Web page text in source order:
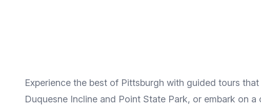
Experience the best of Pittsburgh with guided tours
Duquesne Incline and Point State Park, or embark on